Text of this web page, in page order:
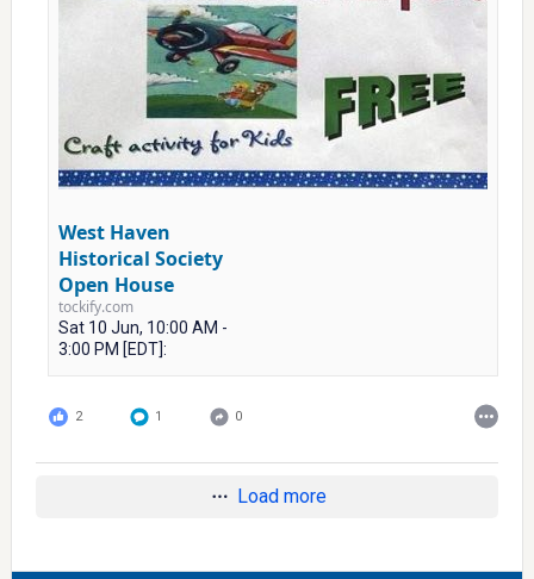
West Haven
Historical Society
Open House
tockify.com
Sat 10 Jun, 10:00 AM -
3:00 PM [EDT]:
2 1 0
Load more